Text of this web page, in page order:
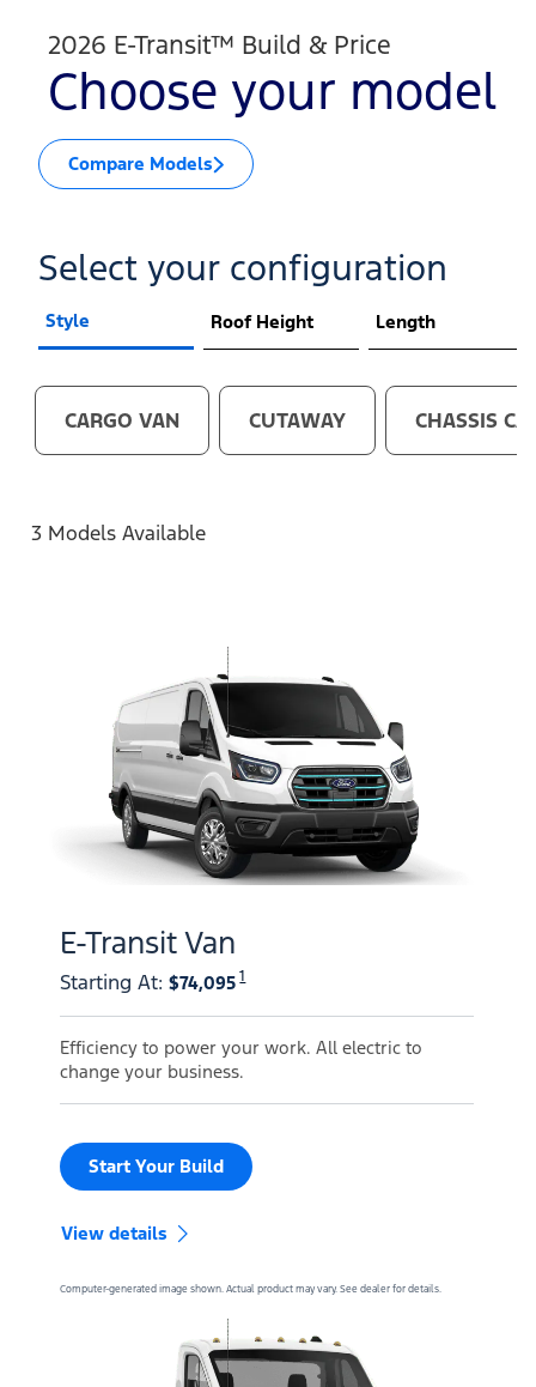
2026 E-Transit™ Build & Price
Choose your model
Compare Models
Select your configuration
Style Roof Height Length
CARGO VAN CUTAWAY CHASSIS
3 Models Available
E-Transit Van
Starting At: $74,095 1
Efficiency to power your work. All electric to
change your business.
Start Your Build
View details
Computer-generated image shown. Actual product may vary. See dealer for details.